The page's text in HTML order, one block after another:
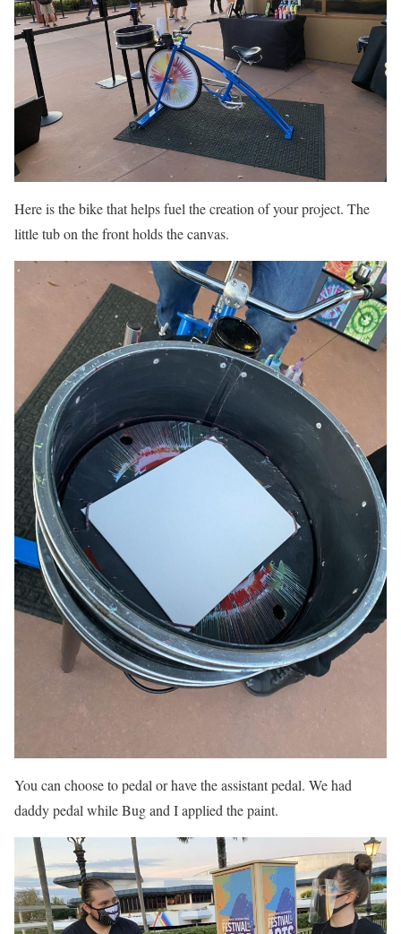
Here is the bike that helps fuel the creation of your project. The
little tub on the front holds the canvas.
You can choose to pedal or have the assistant pedal. We had
daddy pedal while Bug and I applied the paint.